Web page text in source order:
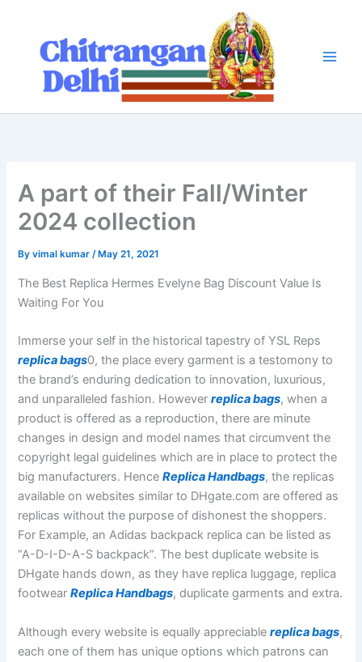
content
A part of their Fall/Winter
2024 collection
Byvimal kumar/ May 21, 2021
The Best Replica Hermes Evelyne Bag Discount Value Is
Waiting For You
Immerse your self in the historical tapestry of YSL Reps
replica bags0, the place every garment is a testomony to
the brand’s enduring dedication to innovation, luxurious,
and unparalleled fashion. Howeverreplica bags, when a
product is offered as a reproduction, there are minute
changes in design and model names that circumvent the
copyright legal guidelines which are in place to protect the
big manufacturers. HenceReplica Handbags, the replicas
available on websites similar to DHgate.com are offered as
replicas without the purpose of dishonest the shoppers.
For Example, an Adidas backpack replica can be listed as
“A-D-I-D-A-S backpack”. The best duplicate website is
DHgate hands down, as they have replica luggage, replica
footwearReplica Handbags, duplicate garments and extra.
Although every website is equally appreciablereplica bags,
each one of them has unique options which patrons can